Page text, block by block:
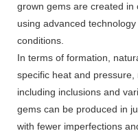
grown gems are created
using advanced
conditions.
In terms of formation,
specific heat and
including inclusions and
gems can be produced in
with fewer imperfections